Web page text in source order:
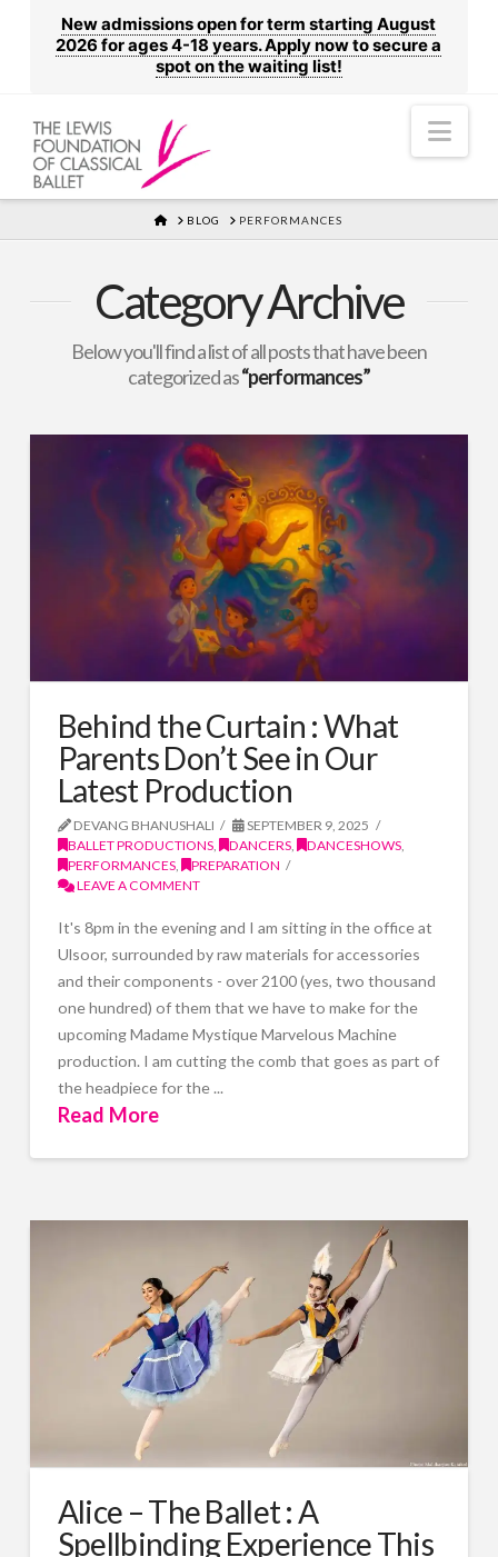
New admissions open for term starting August
2026 for ages 4-18 years. Apply now to secure a
spot on the waiting list!
HOME
BLOG PERFORMANCES
Category Archive
Below you'll find a list of all posts that have been
categorized as“performances”
Behind the Curtain : What
Parents Don’t See in Our
Latest Production
DEVANG BHANUSHALI
SEPTEMBER 9, 2025
BALLET PRODUCTIONS, DANCERS, DANCESHOWS,
PERFORMANCES,
PREPARATION
LEAVE A COMMENT
It's 8pm in the evening and I am sitting in the office at
Ulsoor, surrounded by raw materials for accessories
and their components - over 2100 (yes, two thousand
one hundred) of them that we have to make for the
upcoming Madame Mystique Marvelous Machine
production. I am cutting the comb that goes as part of
the headpiece for the ...
Read More
Alice – The Ballet : A
Spellbinding Experience This